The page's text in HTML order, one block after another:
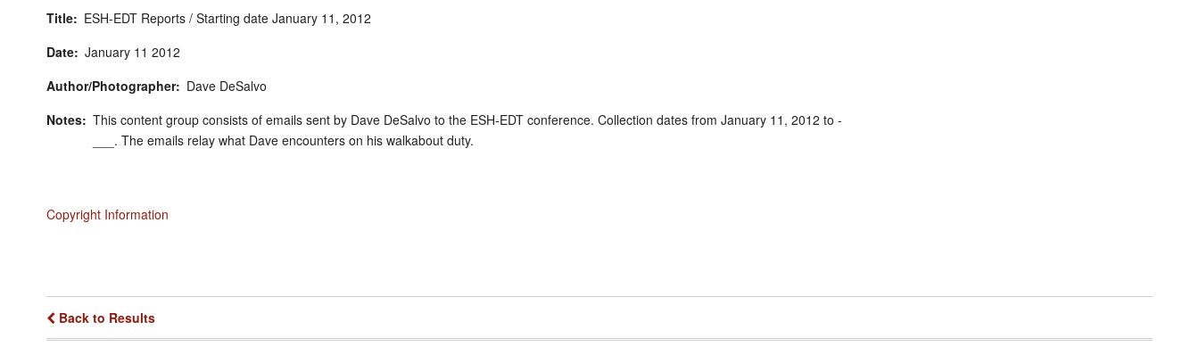
Title
ESH-EDT Reports / Starting date January 11, 2012
Date January 11 2012
Author/Photographer
Dave DeSalvo
Notes This content group consists of emails sent by Dave DeSalvo to the ESH-EDT conference. Collection dates from January 11, 2012 to -
___. The emails relay what Dave encounters on his walkabout duty.
Copyright Information
Back to Results